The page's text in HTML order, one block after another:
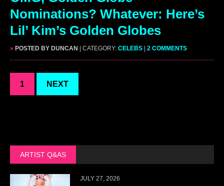
Nominations? Whatever: Here’s
Lil’ Kim’s Golden Globes
» POSTED BY DUNCAN | CATEGORY: CELEBS 2 COMMENTS
1 NEXT
ARTIST Q&AS
JULY 27, 2026